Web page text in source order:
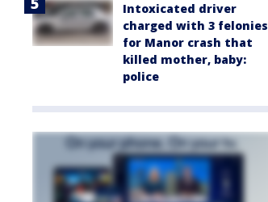
Intoxicated driver
charged with 3 felonies
for Manor crash that
killed mother, baby:
police